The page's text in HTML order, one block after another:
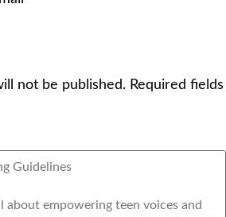
not be published. Required fields